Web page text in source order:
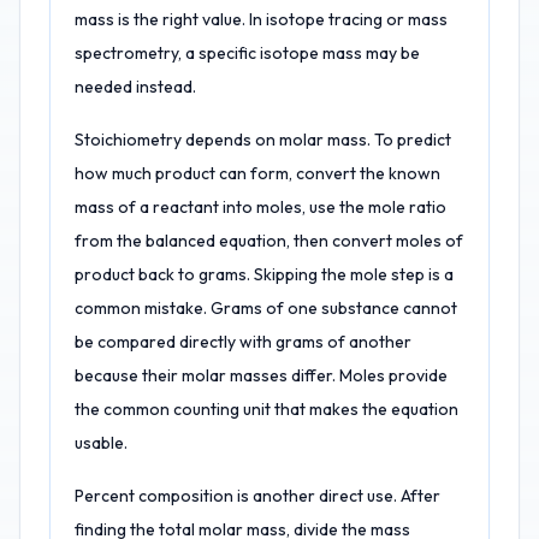
mass is the right value. In isotope tracing or mass
spectrometry, a specific isotope mass may be
needed instead.
Stoichiometry depends on molar mass. To predict
how much product can form, convert the known
mass of a reactant into moles, use the mole ratio
from the balanced equation, then convert moles of
product back to grams. Skipping the mole step is a
common mistake. Grams of one substance cannot
be compared directly with grams of another
because their molar masses differ. Moles provide
the common counting unit that makes the equation
usable.
Percent composition is another direct use. After
finding the total molar mass, divide the mass